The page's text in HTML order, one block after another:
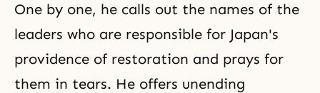
One by one, he calls out the names of the
leaders who are responsible for Japan's
providence of restoration and prays for
them in tears. He offers unending